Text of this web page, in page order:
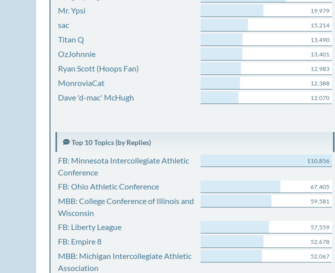
Mr. Ypsi 19,979
sac 15,214
Titan Q 13,490
OzJohnnie 13,401
Ryan Scott (Hoops Fan) 12,983
MonroviaCat 12,388
Dave 'd-mac' McHugh 12,070
Top 10 Topics (by Replies)
FB: Minnesota Intercollegiate Athletic
Conference
110,856
FB: Ohio Athletic Conference 67,405
MBB: College Conference of Illinois and
Wisconsin
59,581
FB: Liberty League 57,559
FB: Empire 8 52,678
MBB: Michigan Intercollegiate Athletic
Association
52,067